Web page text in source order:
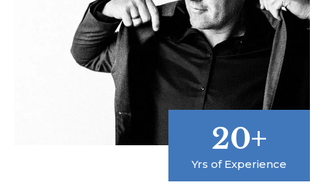
20+
Yrs of Experience